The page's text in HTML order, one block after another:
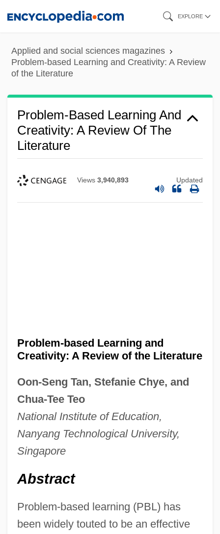
content
EXPLORE
Applied and social sciences magazines
Problem-based Learning and Creativity: A Review
of the Literature
Problem-Based Learning And
Creativity: A Review Of The
Literature
Views 3,940,893 Updated
Problem-based Learning and
Creativity: A Review of the Literature
Oon-Seng Tan, Stefanie Chye, and
Chua-Tee Teo
National Institute of Education,
Nanyang Technological University,
Singapore
Abstract
Problem-based learning (PBL) has
been widely touted to be an effective